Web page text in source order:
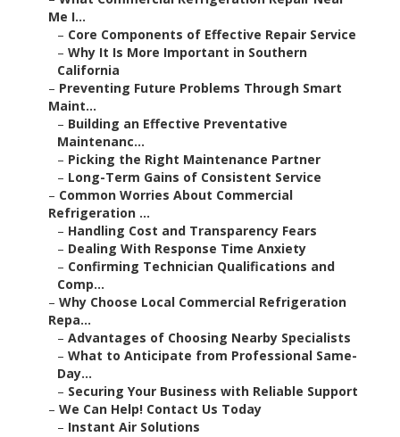
Me I...
– Core Components of Effective Repair Service
– Why It Is More Important in Southern
California
– Preventing Future Problems Through Smart
Maint...
– Building an Effective Preventative
Maintenanc...
– Picking the Right Maintenance Partner
– Long-Term Gains of Consistent Service
– Common Worries About Commercial
Refrigeration ...
– Handling Cost and Transparency Fears
– Dealing With Response Time Anxiety
– Confirming Technician Qualifications and
Comp...
– Why Choose Local Commercial Refrigeration
Repa...
– Advantages of Choosing Nearby Specialists
– What to Anticipate from Professional Same-
Day...
– Securing Your Business with Reliable Support
– We Can Help! Contact Us Today
– Instant Air Solutions